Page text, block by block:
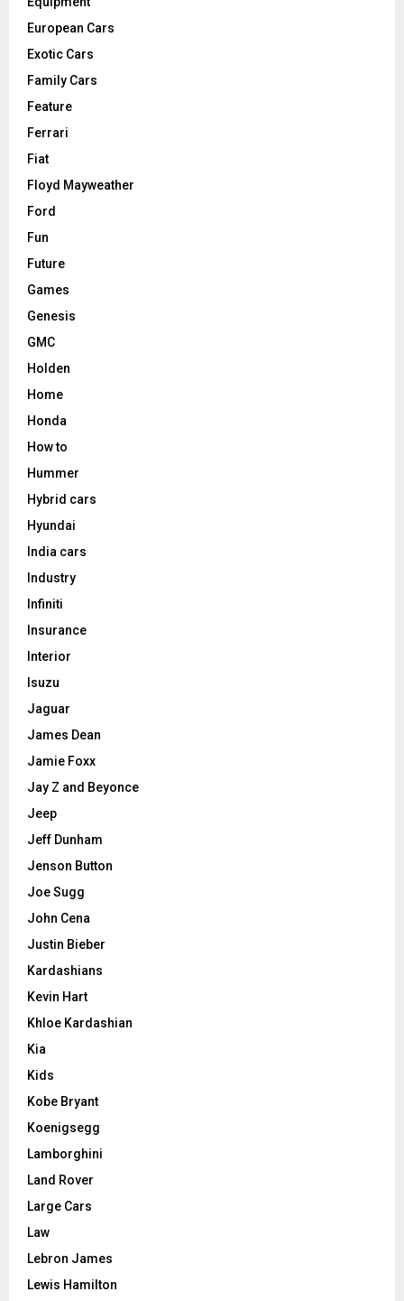
European Cars
Exotic Cars
Family Cars
Feature
Ferrari
Fiat
Floyd Mayweather
Ford
Fun
Future
Games
Genesis
GMC
Holden
Home
Honda
How to
Hummer
Hybrid cars
Hyundai
India cars
Industry
Infiniti
Insurance
Interior
Isuzu
Jaguar
James Dean
Jamie Foxx
Jay Z and Beyonce
Jeep
Jeff Dunham
Jenson Button
Joe Sugg
John Cena
Justin Bieber
Kardashians
Kevin Hart
Khloe Kardashian
Kia
Kids
Kobe Bryant
Koenigsegg
Lamborghini
Land Rover
Large Cars
Law
Lebron James
Lewis Hamilton